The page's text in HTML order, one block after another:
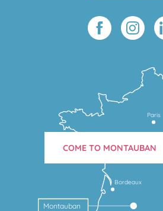
Bordeaux
Montauban
Paris
COME TO MONTAUBAN